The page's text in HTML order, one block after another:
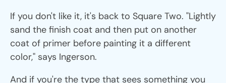
If you don't like it, it's back to Square Two. "Lightly
sand the finish coat and then put on another
coat of primer before painting it a different
color," says Ingerson.
And if you're the type that sees something you